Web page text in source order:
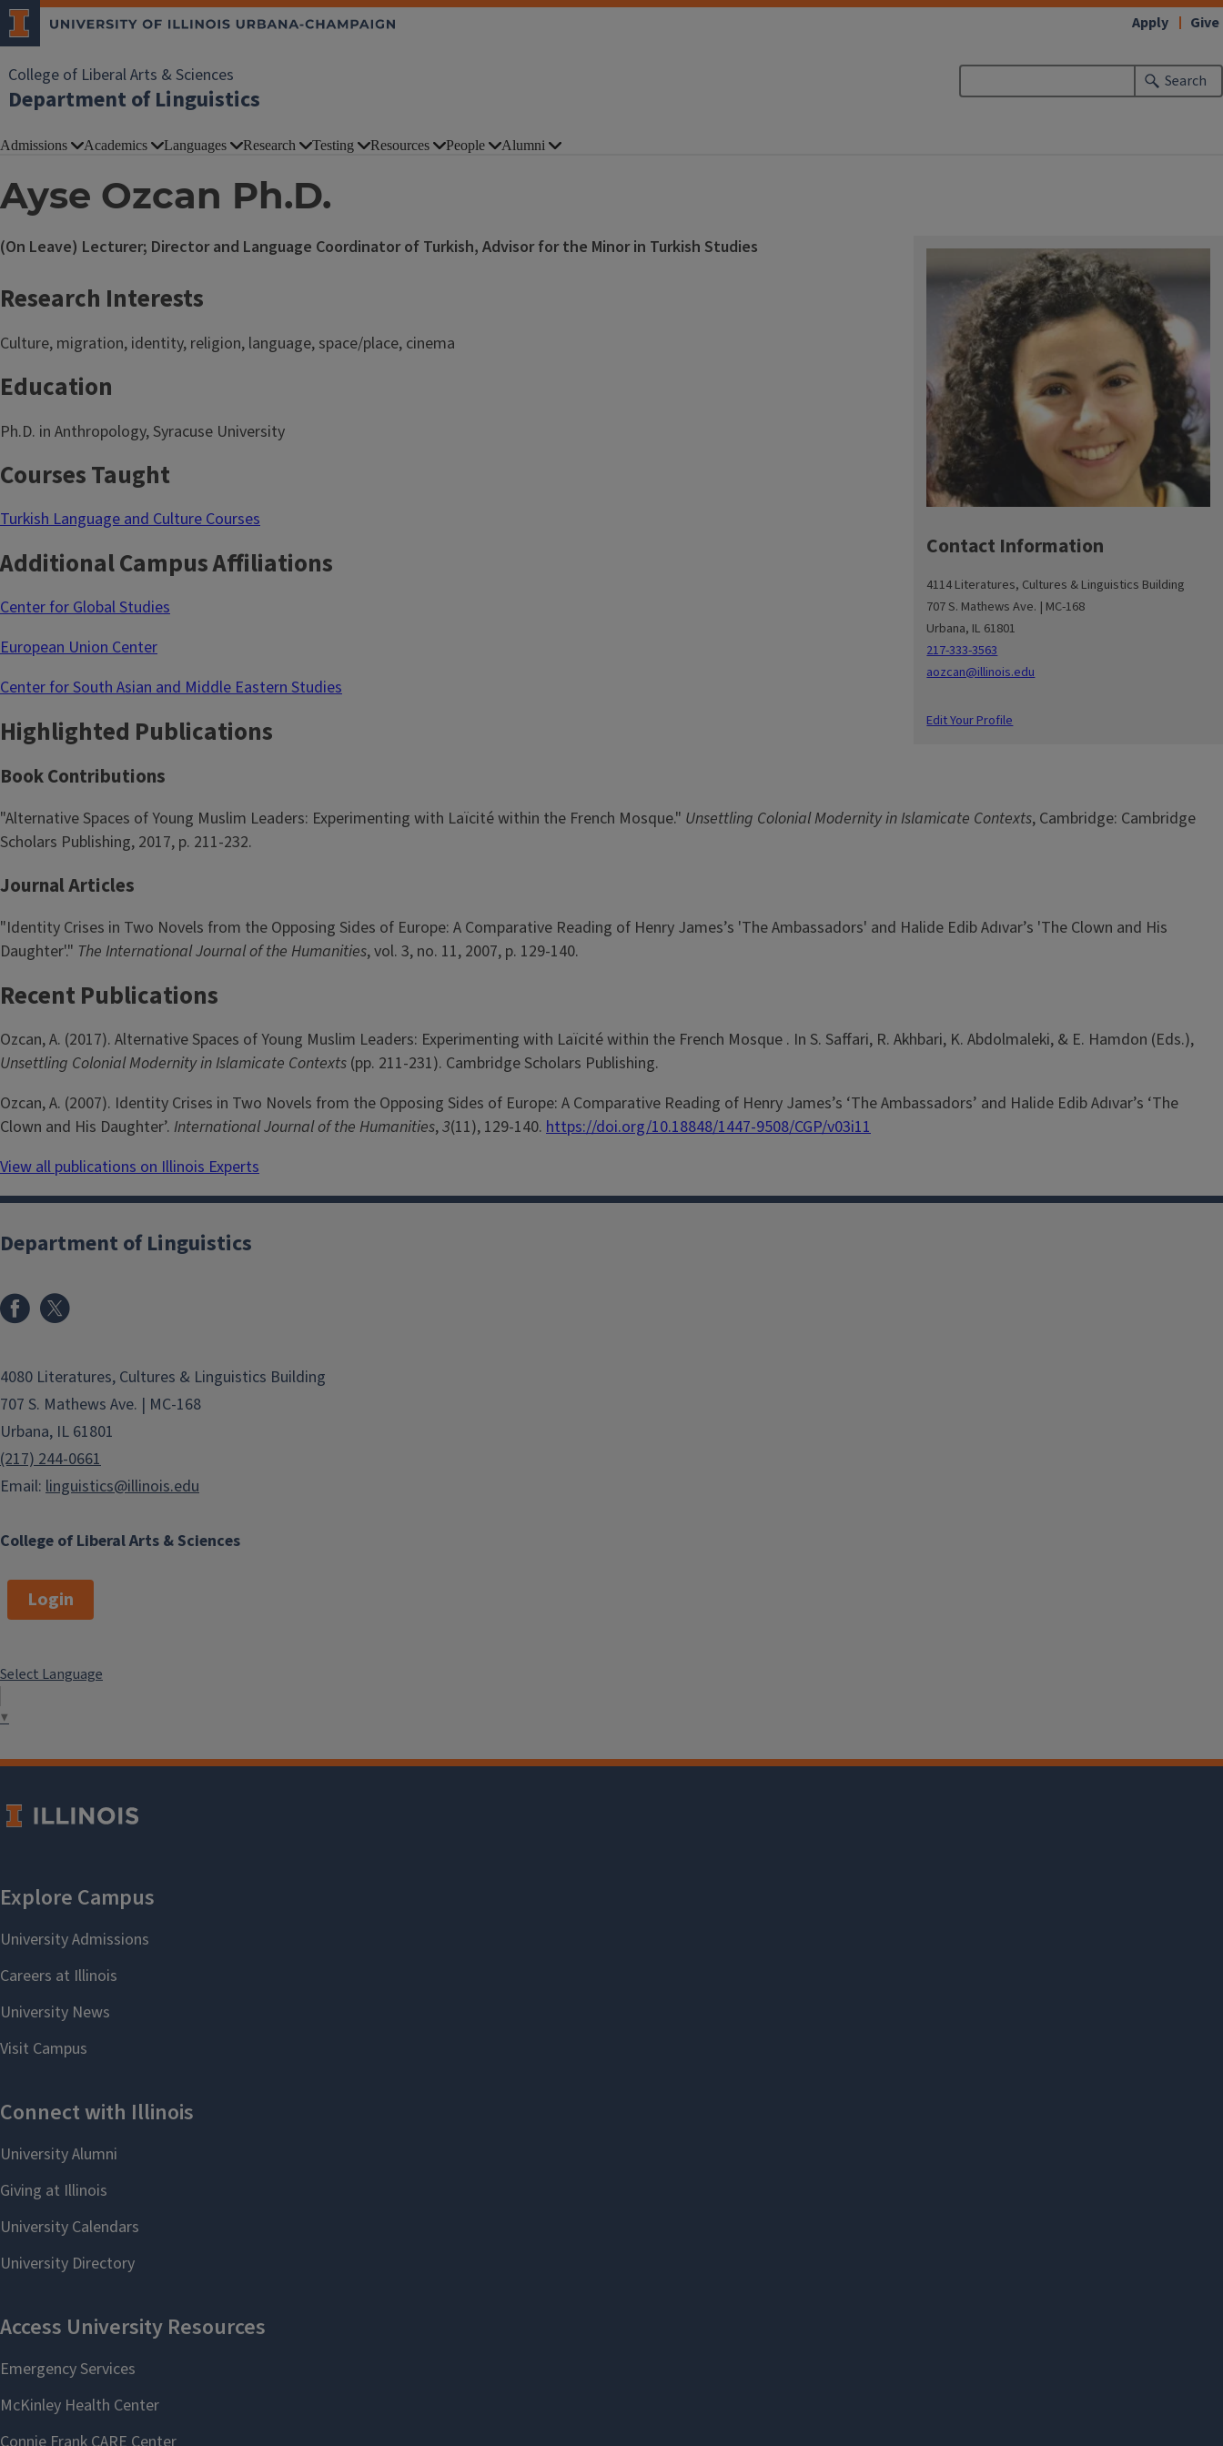
College of Liberal Arts & Sciences
Department of Linguistics
Search
Apply Give
Admissions Academics Languages Research Testing Resources People Alumni
Ayse Ozcan Ph.D.
Contact Information
4114 Literatures, Cultures & Linguistics Building
707 S. Mathews Ave. | MC-168
Urbana, IL 61801
217-333-3563
aozcan@illinois.edu
Edit Your Profile
(On Leave) Lecturer; Director and Language Coordinator of Turkish, Advisor for the Minor in Turkish Studies
Research Interests
Culture, migration, identity, religion, language, space/place, cinema
Education
Ph.D. in Anthropology, Syracuse University
Courses Taught
Turkish Language and Culture Courses
Additional Campus Affiliations
Center for Global Studies
European Union Center
Center for South Asian and Middle Eastern Studies
Highlighted Publications
Book Contributions
"Alternative Spaces of Young Muslim Leaders: Experimenting with Laïcité within the French Mosque." Unsettling Colonial Modernity in Islamicate Contexts, Cambridge: Cambridge
Scholars Publishing, 2017, p. 211-232.
Journal Articles
"Identity Crises in Two Novels from the Opposing Sides of Europe: A Comparative Reading of Henry James’s 'The Ambassadors' and Halide Edib Adıvar’s 'The Clown and His
Daughter'." The International Journal of the Humanities, vol. 3, no. 11, 2007, p. 129-140.
Recent Publications
Ozcan, A. (2017). Alternative Spaces of Young Muslim Leaders: Experimenting with Laïcité within the French Mosque . In S. Saffari, R. Akhbari, K. Abdolmaleki, & E. Hamdon (Eds.),
Unsettling Colonial Modernity in Islamicate Contexts (pp. 211-231). Cambridge Scholars Publishing.
Ozcan, A. (2007). Identity Crises in Two Novels from the Opposing Sides of Europe: A Comparative Reading of Henry James’s ‘The Ambassadors’ and Halide Edib Adıvar’s ‘The
Clown and His Daughter’. International Journal of the Humanities,3(11), 129-140. https://doi.org/10.18848/1447-9508/CGP/v03i11
View all publications on Illinois Experts
College of Liberal Arts & Sciences
Department of Linguistics
4080 Literatures, Cultures & Linguistics Building
707 S. Mathews Ave. | MC-168
Urbana, IL 61801
(217) 244-0661
Email: linguistics@illinois.edu
Login
Select Language
▼